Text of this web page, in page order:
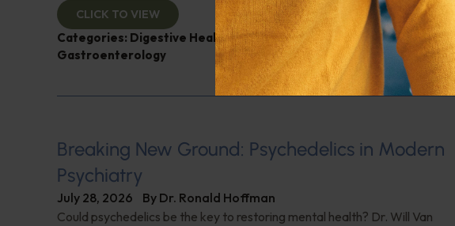
CLICK TO VIEW
Categories: Digestive Health,Dr. Mark Davis , Expert Interview,
Gastroenterology
Breaking New Ground: Psychedelics in Modern
Psychiatry
July 28, 2026 By Dr. Ronald Hoffman
Could psychedelics be the key to restoring mental health? Dr. Will Van